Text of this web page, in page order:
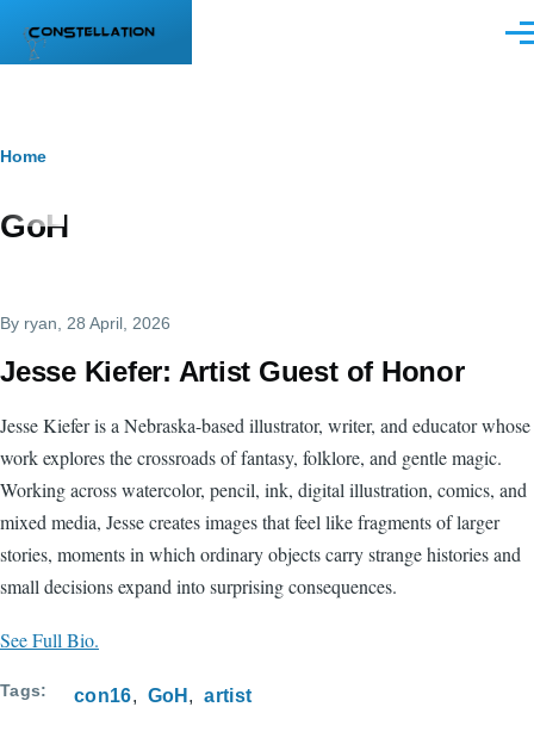
Breadcrumb
Home
GoH
By ryan , 28 April, 2026
Jesse Kiefer: Artist Guest of Honor
Jesse Kiefer is a Nebraska-based illustrator, writer, and educator whose
work explores the crossroads of fantasy, folklore, and gentle magic.
Working across watercolor, pencil, ink, digital illustration, comics, and
mixed media, Jesse creates images that feel like fragments of larger
stories, moments in which ordinary objects carry strange histories and
small decisions expand into surprising consequences.
See Full Bio.
Tags con16 GoH artist